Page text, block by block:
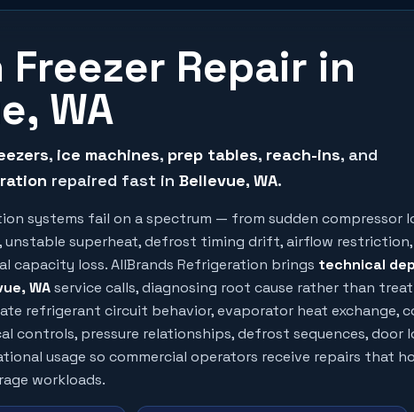
Freezer Repair in
WA
, ice machines, prep tables, reach-ins, and
repaired fast in Bellevue, WA.
systems fail on a spectrum — from sudden compressor
unstable superheat, defrost timing drift, airflow
capacity loss. AllBrands Refrigeration brings technical
, WAservice calls, diagnosing root cause rather than
refrigerant circuit behavior, evaporator heat exchange,
controls, pressure relationships, defrost sequences, door
usage so commercial operators receive repairs that
workloads.